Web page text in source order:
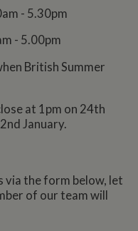
- 5.30pm
- 5.00pm
British Summer
at 1pm on 24th
January.
via the form below, let
of our team will